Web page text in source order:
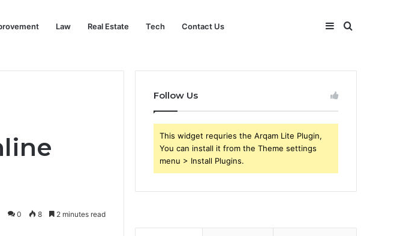
Law Real Estate Tech Contact Us Search
Sidebar
0 8 2 minutes read
Follow Us
This widget requries the Arqam Lite Plugin,
You can install it from the Theme settings
menu > Install Plugins.